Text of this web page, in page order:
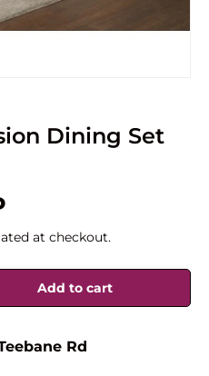
Dining Set
at checkout.
Add to cart
Rd